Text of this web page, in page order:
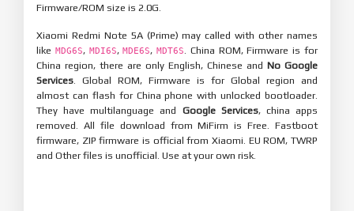
Firmware/ROM size is 2.0G.
Xiaomi Redmi Note 5A (Prime) may called with other names
like MDG6S, MDI6S,MDE6S,MDT6S
. China ROM, Firmware is for
China region, there are only English, Chinese and No Google
Services . Global ROM, Firmware is for Global region and
almost can flash for China phone with unlocked bootloader.
They have multilanguage and Google Services, china apps
removed. All file download from MiFirm is Free. Fastboot
firmware, ZIP firmware is official from Xiaomi. EU ROM, TWRP
and Other files is unofficial. Use at your own risk.